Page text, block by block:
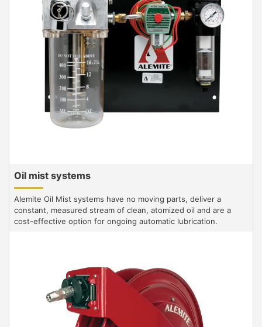
Oil mist systems
Alemite Oil Mist systems have no moving parts, deliver a
constant, measured stream of clean, atomized oil and are a
cost-effective option for ongoing automatic lubrication.